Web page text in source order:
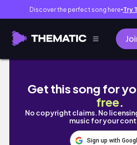
Discover the perfect song here● Try
Color In Trees 📚 ART
Get this song for
free.
No copyright claims. No
music for your
Sign up with